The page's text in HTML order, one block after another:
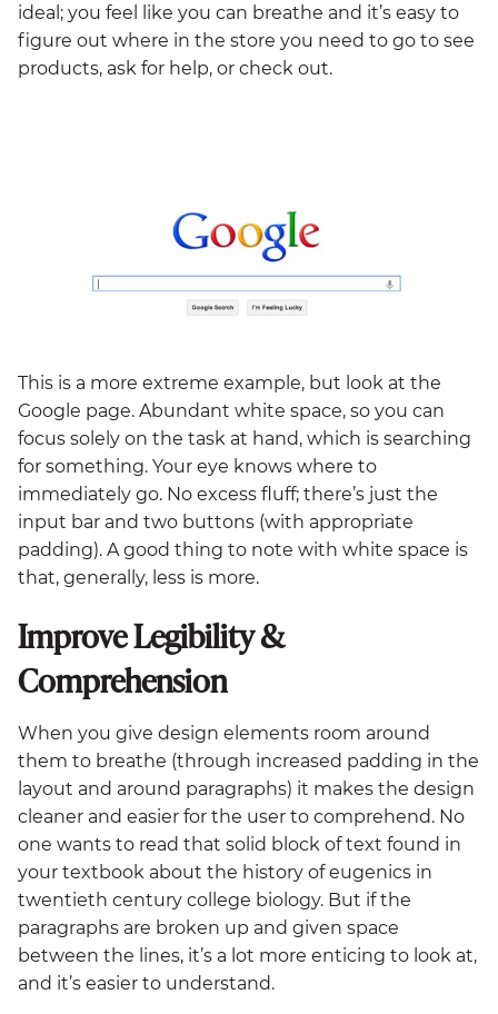
ideal; you feel like you can breathe and it’s easy to
figure out where in the store you need to go to see
products, ask for help, or check out.
This is a more extreme example, but look at the
Google page. Abundant white space, so you can
focus solely on the task at hand, which is searching
for something. Your eye knows where to
immediately go. No excess fluff; there’s just the
input bar and two buttons (with appropriate
padding). A good thing to note with white space is
that, generally, less is more.
Improve Legibility &
Comprehension
When you give design elements room around
them to breathe (through increased padding in the
layout and around paragraphs) it makes the design
cleaner and easier for the user to comprehend. No
one wants to read that solid block of text found in
your textbook about the history of eugenics in
twentieth century college biology. But if the
paragraphs are broken up and given space
between the lines, it’s a lot more enticing to look at,
and it’s easier to understand.